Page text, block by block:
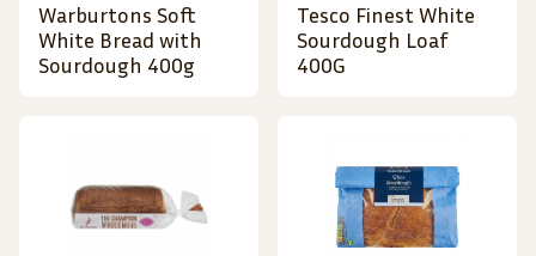
Warburtons Soft
White Bread with
Sourdough 400g
Tesco Finest White
Sourdough Loaf
400G